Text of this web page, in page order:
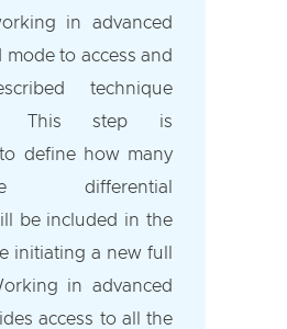
in advanced
mode to access and
technique
This step is
define how many
differential
be included in the
initiating a new full
in advanced
access to all the